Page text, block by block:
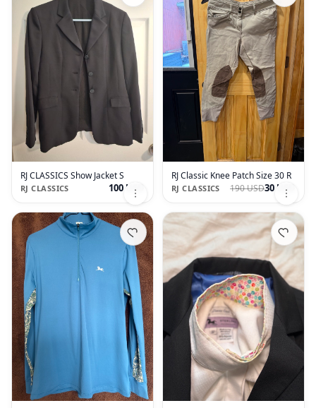
RJ CLASSICS Show Jacket S
RJ CLASSICS 100 USD
RJ Classic Knee Patch Size 30 R
RJ CLASSICS 190 USD30 USD